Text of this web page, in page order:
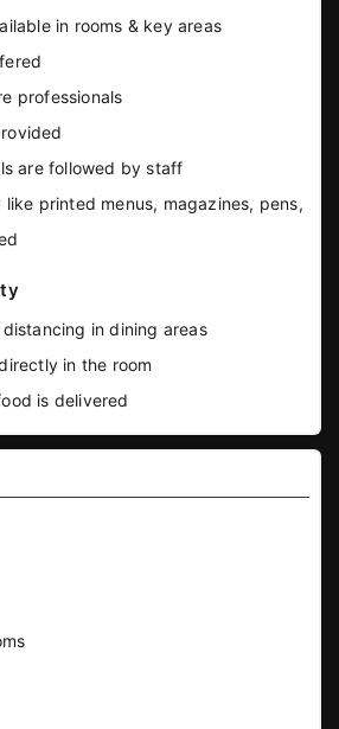
in rooms & key areas
professionals
are followed by staff
like printed menus, magazines, pens,
in dining areas
in the room
is delivered